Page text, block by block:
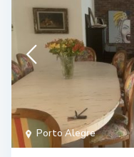
Porto Alegre